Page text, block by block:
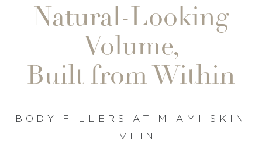
Natural-Looking
Volume,
Built from Within
BODY FILLERS AT MIAMI SKIN
+ VEIN